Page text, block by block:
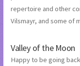
repertoire and other
Vilsmayr, and some of
Valley of the Moon
Happy to be going